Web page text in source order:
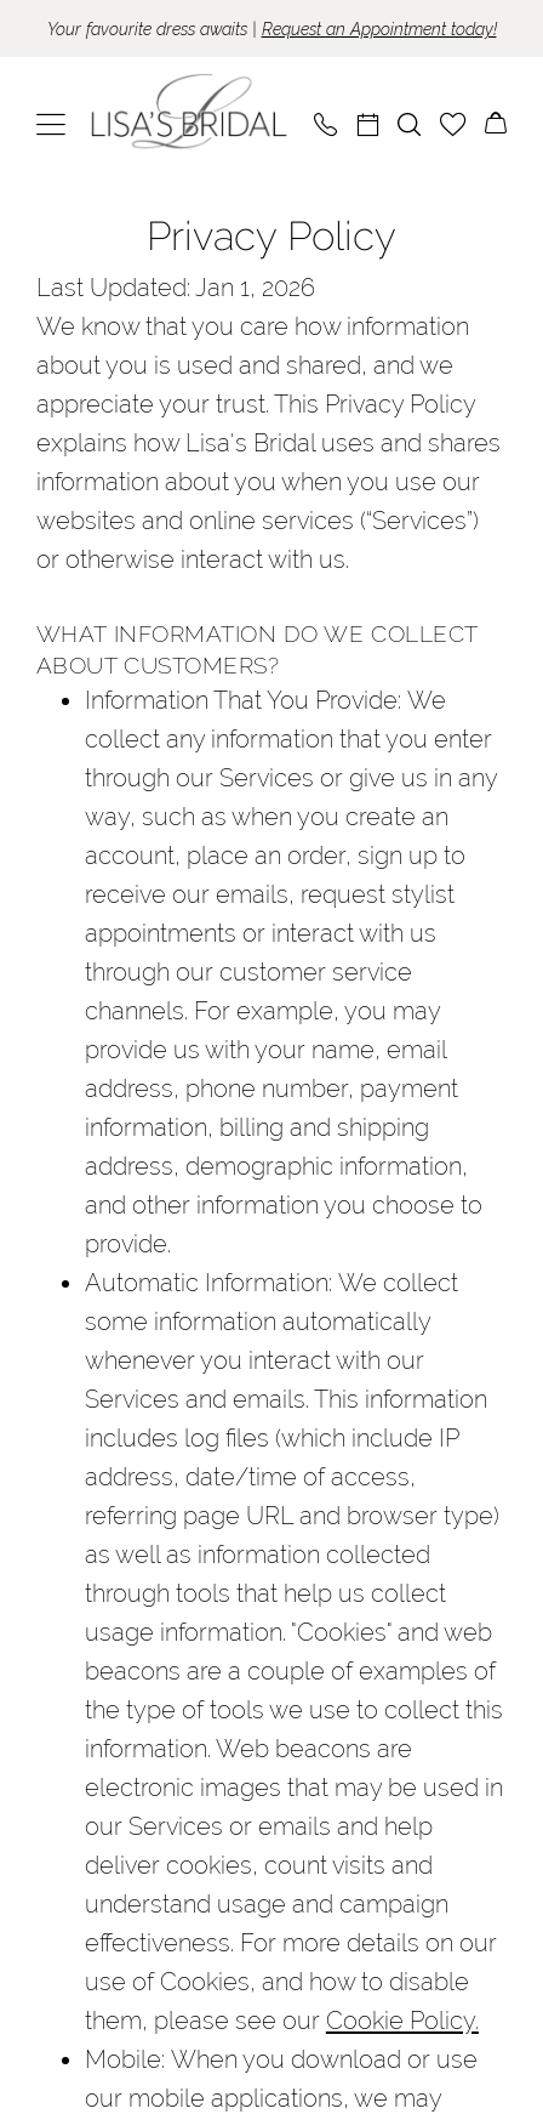
content
Enable
visually
Pause
dynamic
Your favourite dress awaits | Request an Appointment today!
Lisa's
Bridal
Privacy Policy
Last Updated: Jan 1, 2026
We know that you care how information
about you is used and shared, and we
appreciate your trust. This Privacy Policy
explains how Lisa's Bridal uses and shares
information about you when you use our
websites and online services (“Services”)
or otherwise interact with us.
WHAT INFORMATION DO WE COLLECT
ABOUT CUSTOMERS?
Information That You Provide: We
collect any information that you enter
through our Services or give us in any
way, such as when you create an
account, place an order, sign up to
receive our emails, request stylist
appointments or interact with us
through our customer service
channels. For example, you may
provide us with your name, email
address, phone number, payment
information, billing and shipping
address, demographic information,
and other information you choose to
provide.
Automatic Information: We collect
some information automatically
whenever you interact with our
Services and emails. This information
includes log files (which include IP
address, date/time of access,
referring page URL and browser type)
as well as information collected
through tools that help us collect
usage information. "Cookies" and web
beacons are a couple of examples of
the type of tools we use to collect this
information. Web beacons are
electronic images that may be used in
our Services or emails and help
deliver cookies, count visits and
understand usage and campaign
effectiveness. For more details on our
use of Cookies, and how to disable
them, please see our Cookie Policy.
Mobile: When you download or use
our mobile applications, we may